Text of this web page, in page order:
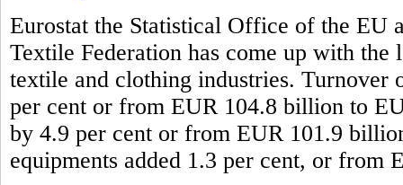
Eurostat the Statistical Office of the EU
Textile Federation has come up with
textile and clothing industries.
per cent or from EUR 104.8 billion to
by 4.9 per cent or from EUR 101.9
equipments added 1.3 per cent, or